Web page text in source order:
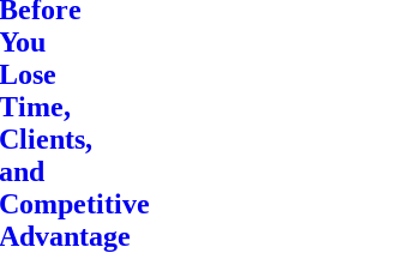
Before
You
Lose
Time,
Clients,
and
Competitive
Advantage